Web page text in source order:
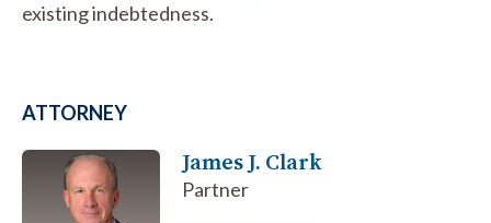
existing indebtedness.
ATTORNEY
James J. Clark
Partner